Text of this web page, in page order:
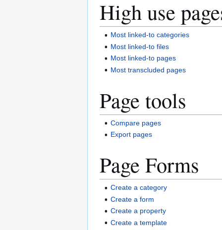
High use
Most linked-to categories
Most linked-to files
Most linked-to pages
Most transcluded pages
Page tools
Compare pages
Export pages
Page Forms
Create a category
Create a form
Create a property
Create a template